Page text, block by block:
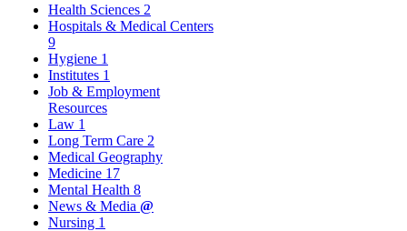
Health Sciences 2
Hospitals & Medical Centers
9
Hygiene 1
Institutes 1
Job & Employment
Resources
Law 1
Long Term Care 2
Medical Geography
Medicine 17
Mental Health 8
News & Media @
Nursing 1